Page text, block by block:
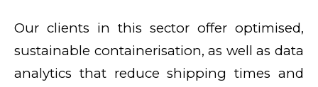
Our clients in this sector offer optimised,
sustainable containerisation, as well as data
analytics that reduce shipping times and